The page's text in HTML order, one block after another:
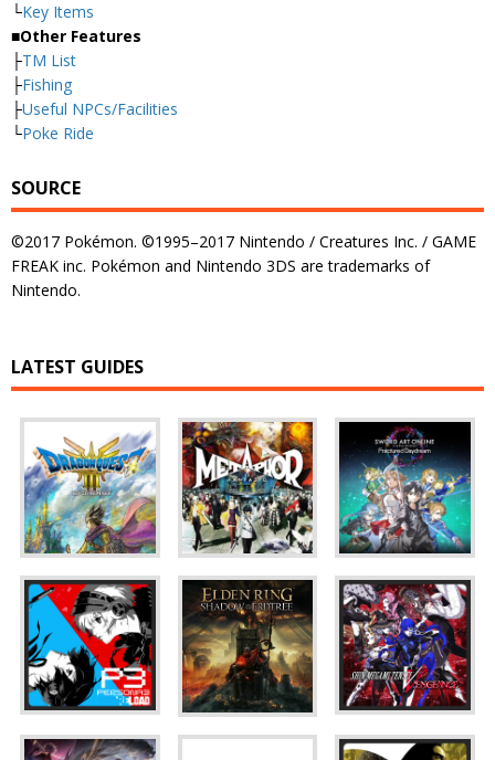
└Key Items
■Other Features
├TM List
├Fishing
├Useful NPCs/Facilities
└Poke Ride
SOURCE
©2017 Pokémon. ©1995–2017 Nintendo / Creatures Inc. / GAME
FREAK inc. Pokémon and Nintendo 3DS are trademarks of
Nintendo.
LATEST GUIDES